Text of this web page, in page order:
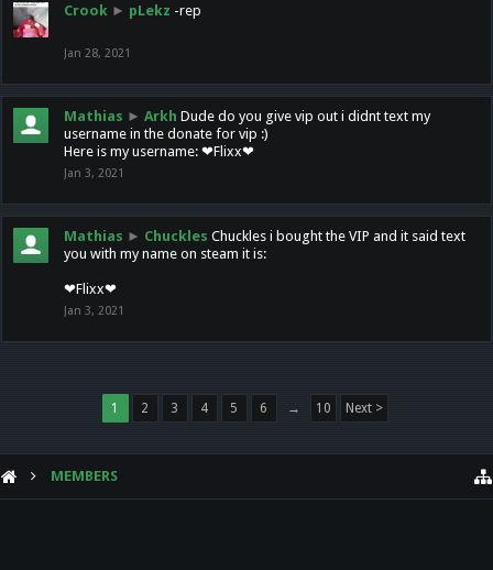
Crook ► pLekz -rep
Jan 28, 2021
Mathias ► Arkh Dude do you give vip out i didnt text my
username in the donate for vip :)
Here is my username: ❤Flixx❤
Jan 3, 2021
Mathias ► Chuckles Chuckles i bought the VIP and it said text
you with my name on steam it is:
❤Flixx❤
Jan 3, 2021
1 2 3 4 5 6 → 10 Next >
MEMBERS